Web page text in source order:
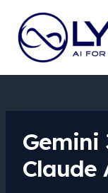
content
Gemini
Claude